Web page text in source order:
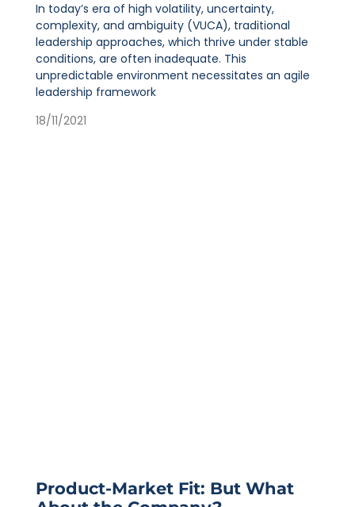
In today’s era of high volatility, uncertainty,
complexity, and ambiguity (VUCA), traditional
leadership approaches, which thrive under stable
conditions, are often inadequate. This
unpredictable environment necessitates an agile
leadership framework
18/11/2021
Product-Market Fit: But What